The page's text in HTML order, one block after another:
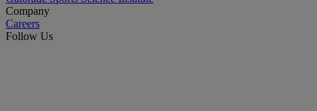
Company
Careers
Follow Us